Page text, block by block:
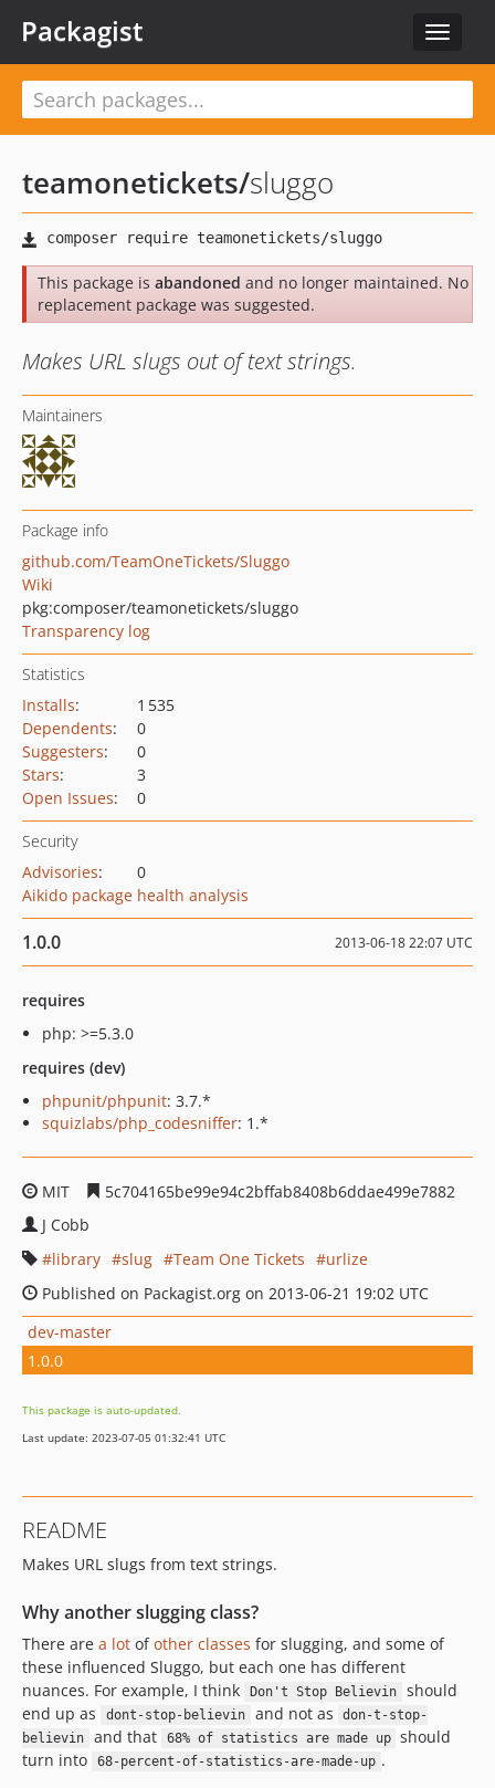
Toggle
Packagist
teamonetickets/sluggo
This package is abandoned and no longer maintained. No
replacement package was suggested.
Makes URL slugs out of text strings.
Maintainers
Package info
github.com/TeamOneTickets/Sluggo
Wiki
pkg:composer/teamonetickets/sluggo
Transparency log
Statistics
Installs:
1 535
Dependents:
0
Suggesters:
0
Stars:
3
Open Issues: 0
Security
Advisories:
0
Aikido package health analysis
1.0.0 2013-06-18 22:07 UTC
requires
php: >=5.3.0
requires (dev)
phpunit/phpunit: 3.7.*
squizlabs/php_codesniffer: 1.*
MIT
5c704165be99e94c2bffab8408b6ddae499e7882
J Cobb
library
slug Team One Tickets
urlize
Published on Packagist.org on 2013-06-21 19:02 UTC
dev-master
1.0.0
This package is auto-updated.
Last update: 2023-07-05 01:32:41 UTC
README
Makes URL slugs from text strings.
Why another slugging class?
There are a lot ofother classes for slugging, and some of
these influenced Sluggo, but each one has different
nuances. For example, I think
Don't Stop Believin
should
end up as
dont-stop-believin and not as
don-t-stop-
believin
and that 68% of statistics are made up
should
turn into
68-percent-of-statistics-are-made-up .